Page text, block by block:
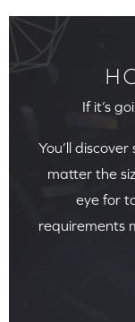
If it’s
You’ll
matter the
eye for
requirements